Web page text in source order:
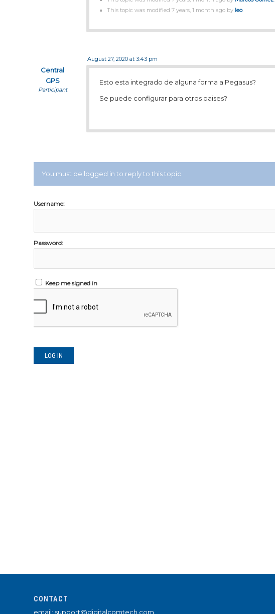
This topic was modified 7 years, 1 month ago by leo.
August 27, 2020 at 3:43 pm
Central
GPS
Participant
Esto esta integrado de alguna forma a Pegasus?
Se puede configurar para otros paises?
You must be logged in to reply to this topic.
Username:
Password:
Keep me signed in
LOG IN
CONTACT
email: support@digitalcomtech.com